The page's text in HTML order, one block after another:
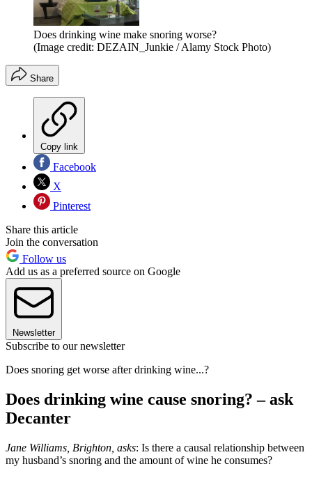
Does drinking wine make snoring worse?
(Image credit: DEZAIN_Junkie / Alamy Stock Photo)
Share
Copy link
Facebook
X
Pinterest
Share this article
Join the conversation
Follow us
Add us as a preferred source on Google
Newsletter
Subscribe to our newsletter
Does snoring get worse after drinking wine...?
Does drinking wine cause snoring? – ask
Decanter
Jane Williams, Brighton, asks: Is there a causal relationship between
my husband’s snoring and the amount of wine he consumes?